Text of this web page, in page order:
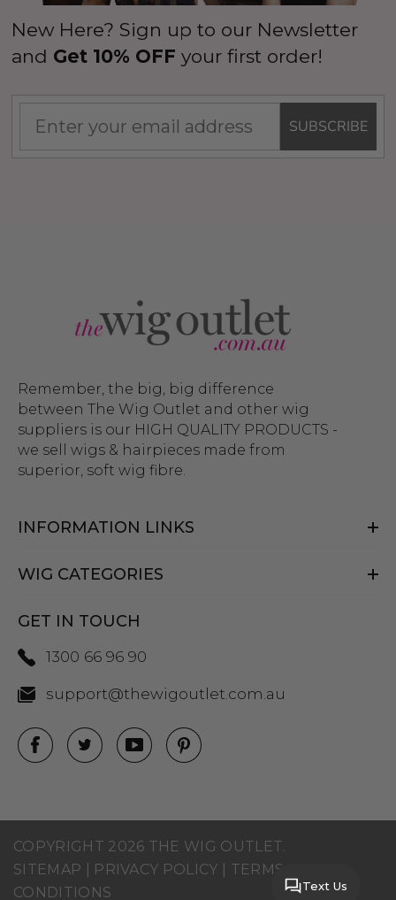
New Here? Sign up to our Newsletter
and Get 10% OFF your first order!
SUBSCRIBE
Remember, the big, big difference
between The Wig Outlet and other wig
suppliers is our HIGH QUALITY PRODUCTS -
we sell wigs & hairpieces made from
superior, soft wig fibre.
INFORMATION LINKS
WIG CATEGORIES
GET IN TOUCH
1300 66 96 90
support@thewigoutlet.com.au
COPYRIGHT 2026 THE WIG OUTLET.
SITEMAP
PRIVACY POLICY
TERMS AND
CONDITIONS
Text Us